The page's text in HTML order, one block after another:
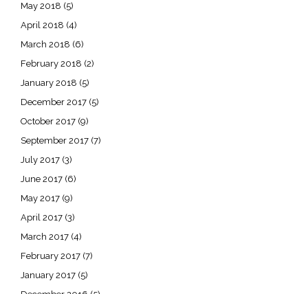
May 2018 (5)
April 2018 (4)
March 2018 (6)
February 2018 (2)
January 2018 (5)
December 2017 (5)
October 2017 (9)
September 2017 (7)
July 2017 (3)
June 2017 (6)
May 2017 (9)
April 2017 (3)
March 2017 (4)
February 2017 (7)
January 2017 (5)